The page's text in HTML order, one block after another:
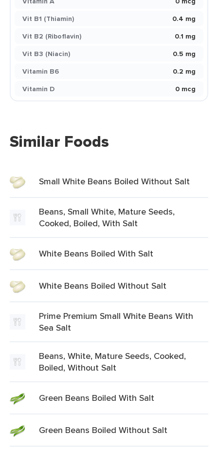
Vit B1 (Thiamin)
0.4 mg
Vit B2 (Riboflavin)
0.1 mg
Vit B3 (Niacin)
0.5 mg
Vitamin B6
0.2 mg
Vitamin D
0 mcg
Similar Foods
Small White Beans Boiled Without Salt
Beans, Small White, Mature Seeds,
Cooked, Boiled, With Salt
White Beans Boiled With Salt
White Beans Boiled Without Salt
Prime Premium Small White Beans With
Sea Salt
Beans, White, Mature Seeds, Cooked,
Boiled, Without Salt
Green Beans Boiled With Salt
Green Beans Boiled Without Salt